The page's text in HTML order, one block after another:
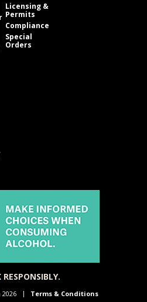
Licensing &
Permits
Compliance
Special
Orders
Terms & Conditions